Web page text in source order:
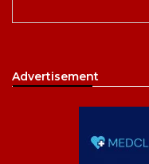
Advertisement